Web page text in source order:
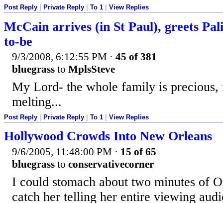
Post Reply Private Reply To 1 View Replies
McCain arrives (in St Paul), greets
to-be
9/3/2008, 6:12:55 PM · 45 of 381
bluegrass to MplsSteve
My Lord- the whole family is precious,
melting...
Post Reply Private Reply To 1 View Replies
Hollywood Crowds Into New Orleans
9/6/2005, 11:48:00 PM · 15 of 65
bluegrass to conservativecorner
I could stomach about two minutes of
catch her telling her entire viewing